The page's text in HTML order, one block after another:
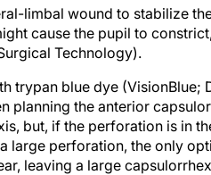
limbal wound to stabilize
cause the pupil to
Technology).
trypan blue dye
planning the anterior
but, if the perforation is in
large perforation, the only
leaving a large